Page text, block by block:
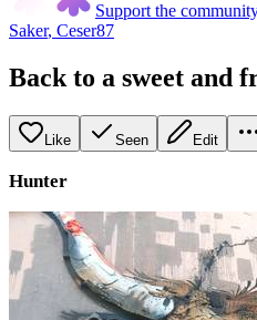
Support the
Saker, Ceser87
Back to a sweet and
Like Seen Edit
Hunter